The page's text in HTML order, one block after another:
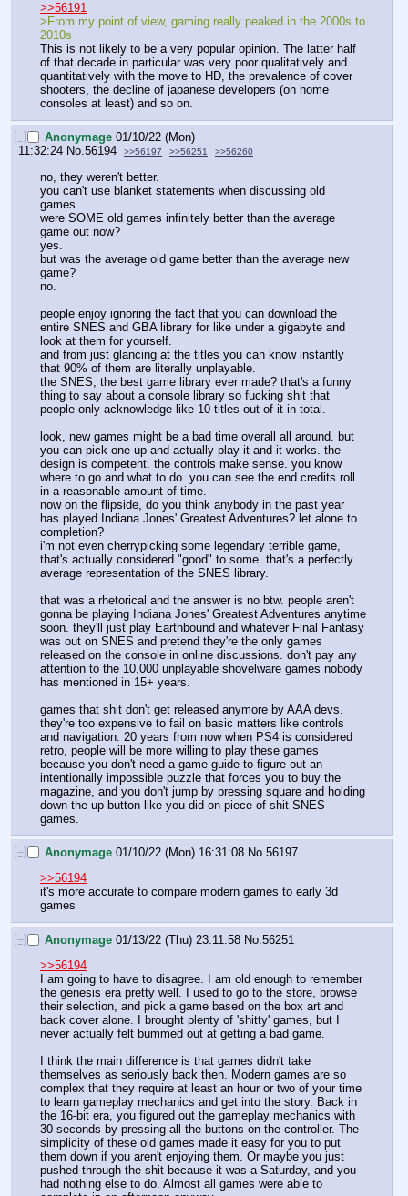
>>56191
>From my point of view, gaming really peaked in the 2000s to
2010s
This is not likely to be a very popular opinion. The latter half
of that decade in particular was very poor qualitatively and
quantitatively with the move to HD, the prevalence of cover
shooters, the decline of japanese developers (on home
consoles at least) and so on.
[–] Anonymage 01/10/22 (Mon)
11:32:24 No.56194 >>56197 >>56251 >>56260
no, they weren't better.
you can't use blanket statements when discussing old
games.
were SOME old games infinitely better than the average
game out now?
yes.
but was the average old game better than the average new
game?
no.
people enjoy ignoring the fact that you can download the
entire SNES and GBA library for like under a gigabyte and
look at them for yourself.
and from just glancing at the titles you can know instantly
that 90% of them are literally unplayable.
the SNES, the best game library ever made? that's a funny
thing to say about a console library so fucking shit that
people only acknowledge like 10 titles out of it in total.
look, new games might be a bad time overall all around. but
you can pick one up and actually play it and it works. the
design is competent. the controls make sense. you know
where to go and what to do. you can see the end credits roll
in a reasonable amount of time.
now on the flipside, do you think anybody in the past year
has played Indiana Jones' Greatest Adventures? let alone to
completion?
i'm not even cherrypicking some legendary terrible game,
that's actually considered "good" to some. that's a perfectly
average representation of the SNES library.
that was a rhetorical and the answer is no btw. people aren't
gonna be playing Indiana Jones' Greatest Adventures anytime
soon. they'll just play Earthbound and whatever Final Fantasy
was out on SNES and pretend they're the only games
released on the console in online discussions. don't pay any
attention to the 10,000 unplayable shovelware games nobody
has mentioned in 15+ years.
games that shit don't get released anymore by AAA devs.
they're too expensive to fail on basic matters like controls
and navigation. 20 years from now when PS4 is considered
retro, people will be more willing to play these games
because you don't need a game guide to figure out an
intentionally impossible puzzle that forces you to buy the
magazine, and you don't jump by pressing square and holding
down the up button like you did on piece of shit SNES
games.
[–] Anonymage 01/10/22 (Mon) 16:31:08 No. 56197
>>56194
it's more accurate to compare modern games to early 3d
games
[–] Anonymage 01/13/22 (Thu) 23:11:58 No. 56251
>>56194
I am going to have to disagree. I am old enough to remember
the genesis era pretty well. I used to go to the store, browse
their selection, and pick a game based on the box art and
back cover alone. I brought plenty of 'shitty' games, but I
never actually felt bummed out at getting a bad game.
I think the main difference is that games didn't take
themselves as seriously back then. Modern games are so
complex that they require at least an hour or two of your time
to learn gameplay mechanics and get into the story. Back in
the 16-bit era, you figured out the gameplay mechanics with
30 seconds by pressing all the buttons on the controller. The
simplicity of these old games made it easy for you to put
them down if you aren't enjoying them. Or maybe you just
pushed through the shit because it was a Saturday, and you
had nothing else to do. Almost all games were able to